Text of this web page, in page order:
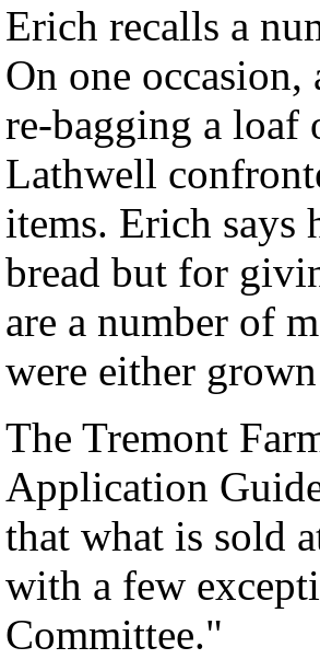
Erich recalls a
On one
re-bagging a loaf
Lathwell
items. Erich says
bread but for
are a number of
were either
The Tremont
Application
that what is sold
with a few
Committee."